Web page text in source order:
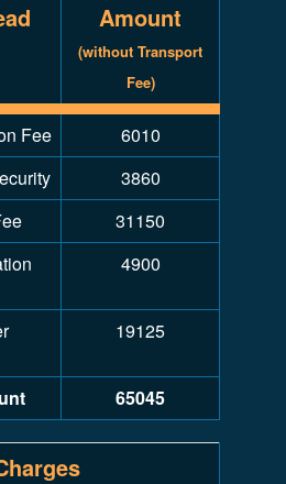
Amount
(without Transport
Fee)
Fee
6010
3860
31150
4900
19125
65045